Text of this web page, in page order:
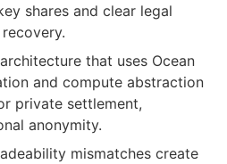
shares and clear legal
that uses Ocean
and compute abstraction
private settlement,
anonymity.
mismatches create